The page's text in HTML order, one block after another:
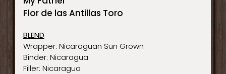
Flor de las Antillas Toro
BLEND
Wrapper: Nicaraguan Sun Grown
Binder: Nicaragua
Filler: Nicaragua